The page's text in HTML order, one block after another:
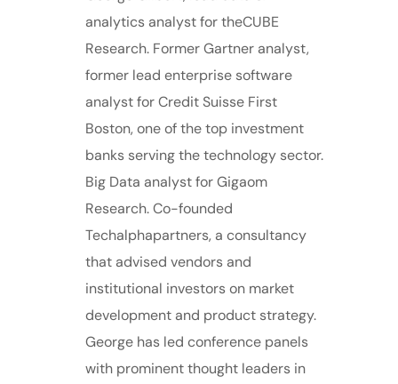
analytics analyst for theCUBE
Research. Former Gartner analyst,
former lead enterprise software
analyst for Credit Suisse First
Boston, one of the top investment
banks serving the technology sector.
Big Data analyst for Gigaom
Research. Co-founded
Techalphapartners, a consultancy
that advised vendors and
institutional investors on market
development and product strategy.
George has led conference panels
with prominent thought leaders in